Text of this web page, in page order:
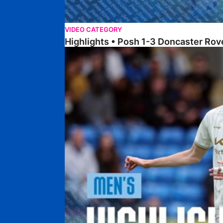
VIDEO CATEGORY
Highlights • Posh 1-3 Doncaster
Highlights • Posh 1-1 Burton Albion